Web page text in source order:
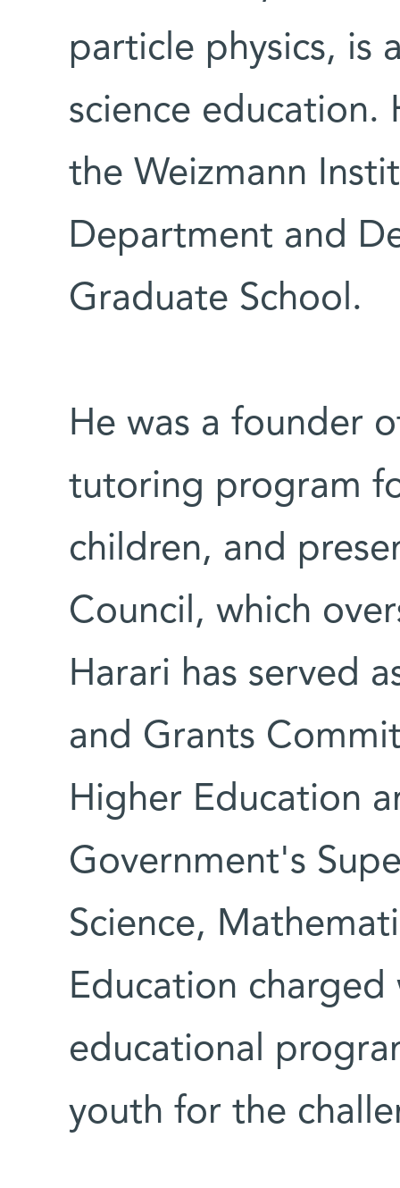
particle physics, is
science education.
the Weizmann
Department and
Graduate School.
He was a founder
tutoring program
children, and
Council, which
Harari has served
and Grants
Higher Education
Government's
Science,
Education
educational
youth for the